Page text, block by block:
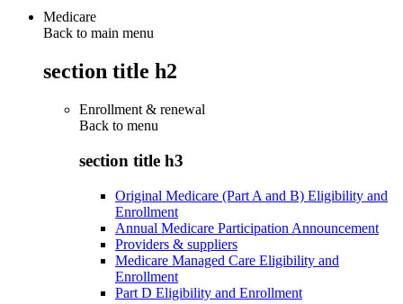
Medicare
Back to main menu
section title h2
Enrollment & renewal
Back to menu
section title h3
Original Medicare (Part A and B) Eligibility and
Enrollment
Annual Medicare Participation Announcement
Providers & suppliers
Medicare Managed Care Eligibility and
Enrollment
Part D Eligibility and Enrollment